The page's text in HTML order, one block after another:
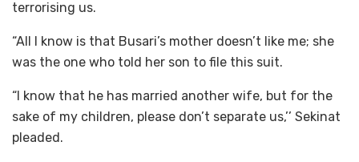
terrorising us.
“All I know is that Busari’s mother doesn’t like me; she
was the one who told her son to file this suit.
“I know that he has married another wife, but for the
sake of my children, please don’t separate us,’’ Sekinat
pleaded.